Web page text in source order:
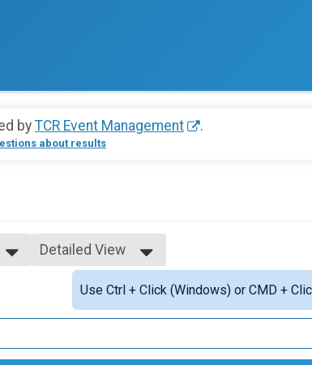
byTCR Event Management .
about results
Detailed View
Simple View
Detailed View
Use Ctrl + Click (Windows) or CMD +